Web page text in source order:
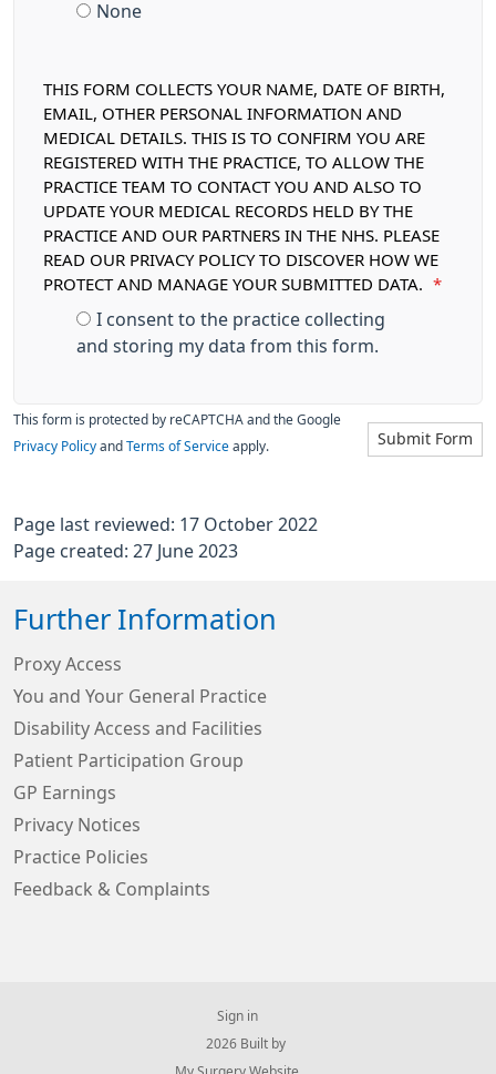
None
THIS FORM COLLECTS YOUR NAME, DATE OF BIRTH,
EMAIL, OTHER PERSONAL INFORMATION AND
MEDICAL DETAILS. THIS IS TO CONFIRM YOU ARE
REGISTERED WITH THE PRACTICE, TO ALLOW THE
PRACTICE TEAM TO CONTACT YOU AND ALSO TO
UPDATE YOUR MEDICAL RECORDS HELD BY THE
PRACTICE AND OUR PARTNERS IN THE NHS. PLEASE
READ OUR PRIVACY POLICY TO DISCOVER HOW WE
PROTECT AND MANAGE YOUR SUBMITTED DATA.
*
I consent to the practice collecting
and storing my data from this form.
Submit Form
This form is protected by reCAPTCHA and the Google
Privacy Policy and Terms of Service apply.
Page last reviewed: 17 October 2022
Page created: 27 June 2023
Further Information
Proxy Access
You and Your General Practice
Disability Access and Facilities
Patient Participation Group
GP Earnings
Privacy Notices
Practice Policies
Feedback & Complaints
Sign in
© 2026 Built by